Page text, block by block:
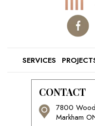
SERVICES
CONTACT
7800
Markham